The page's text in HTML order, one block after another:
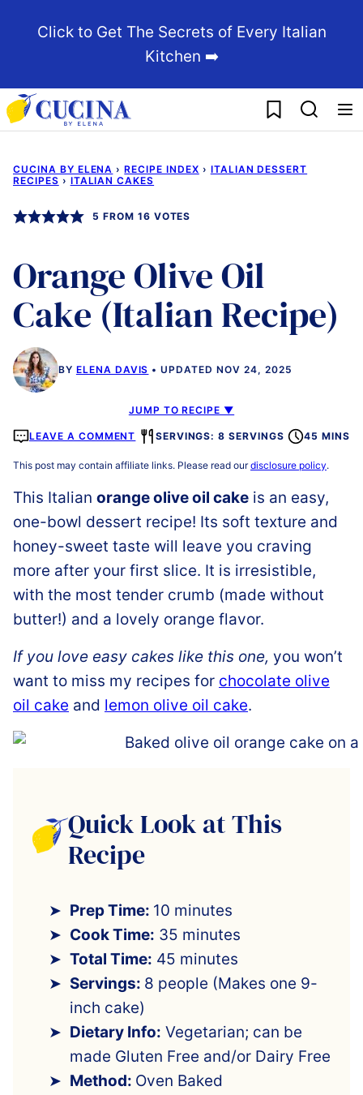
Click to Get The Secrets of Every Italian
Kitchen ➡️
My Favorites
CUCINA BY ELENA › RECIPE INDEX › ITALIAN DESSERT
RECIPES › ITALIAN CAKES
5 FROM 16 VOTES
Orange Olive Oil
Cake (Italian Recipe)
BY ELENA DAVIS UPDATED NOV 24, 2025
JUMP TO RECIPE ▼
LEAVE A COMMENT SERVINGS: 8 SERVINGS 45 MINS
This post may contain affiliate links. Please read ourdisclosure policy.
This Italian orange olive oil cake is an easy,
one-bowl dessert recipe! Its soft texture and
honey-sweet taste will leave you craving
more after your first slice. It is irresistible,
with the most tender crumb (made without
butter!) and a lovely orange flavor.
If you love easy cakes like this one, you won’t
want to miss my recipes for chocolate olive
oil cake and lemon olive oil cake.
Quick Look at This
Recipe
Prep Time: 10 minutes
Cook Time: 35 minutes
Total Time: 45 minutes
Servings: 8 people (Makes one 9-
inch cake)
Dietary Info: Vegetarian; can be
made Gluten Free and/or Dairy Free
Method: Oven Baked